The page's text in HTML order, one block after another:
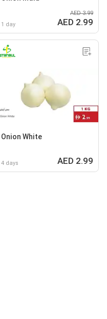
1 day
AED 3.99
AED 2.99
Onion White
4 days AED 2.99